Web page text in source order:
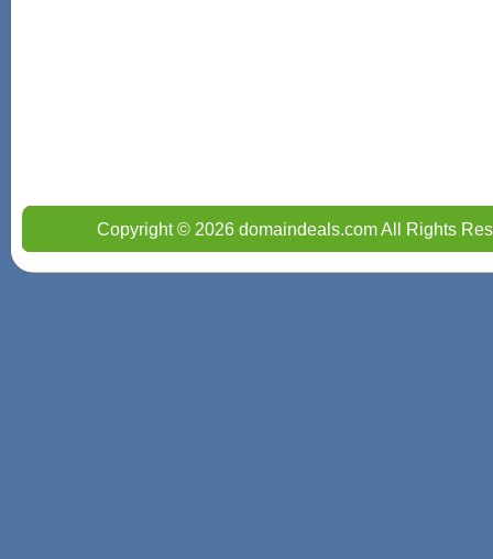
Copyright © 2026 domaindeals.com All Rights